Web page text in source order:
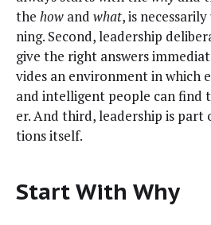
the how and what, is
ning. Sec­ond, lead­er­ship
give the right answers
vides an envi­ron­ment in which
and intel­li­gent peo­ple can find
er. And third, lead­er­ship is part
tions itself.
Start With Why